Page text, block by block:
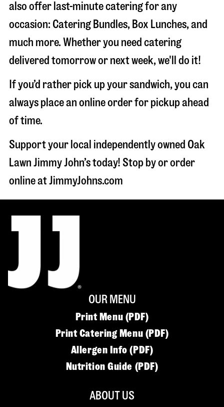
also offer last-minute catering for any
occasion: Catering Bundles, Box Lunches, and
much more. Whether you need catering
delivered tomorrow or next week, we'll do it!
If you’d rather pick up your sandwich, you can
always place an online order for pickup ahead
of time.
Support your local independently owned Oak
Lawn Jimmy John’s today! Stop by or order
online at JimmyJohns.com
OUR MENU
Print Menu (PDF)
Print Catering Menu (PDF)
Allergen Info (PDF)
Nutrition Guide (PDF)
ABOUT US